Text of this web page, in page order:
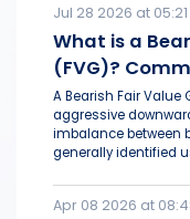
Jul 28 2026 at 05:21
What is a
(FVG)?
A Bearish Fair Value
aggressive
imbalance between
generally identified
Apr 08 2026 at